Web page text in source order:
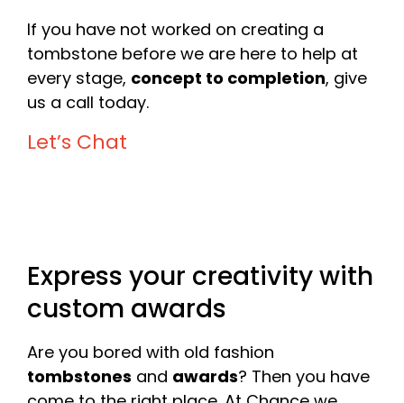
If you have not worked on creating a
tombstone before we are here to help at
every stage, concept to completion, give
us a call today.
Let’s Chat
Express your creativity with
custom awards
Are you bored with old fashion
tombstones and awards? Then you have